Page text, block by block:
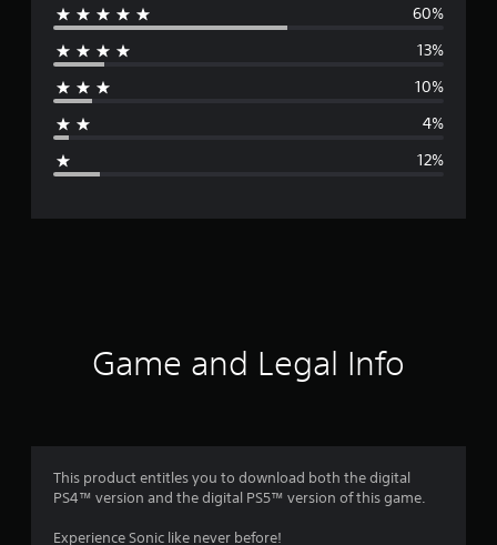
e
g
r
g
4
60%
13%
10%
4%
12%
Game and Legal Info
This product entitles you to download both the digital
PS4™ version and the digital PS5™ version of this game.
Experience Sonic like never before!